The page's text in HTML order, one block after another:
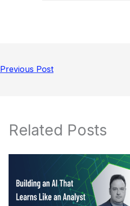
Previous Post
Related Posts